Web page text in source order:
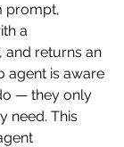
prompt,
a
and returns an
agent is aware
— they only
need. This